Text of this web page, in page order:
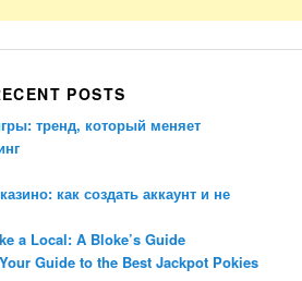
POSTS
тренд, который меняет
как создать аккаунт и не
a Local: A Bloke’s Guide
Guide to the Best Jackpot Pokies